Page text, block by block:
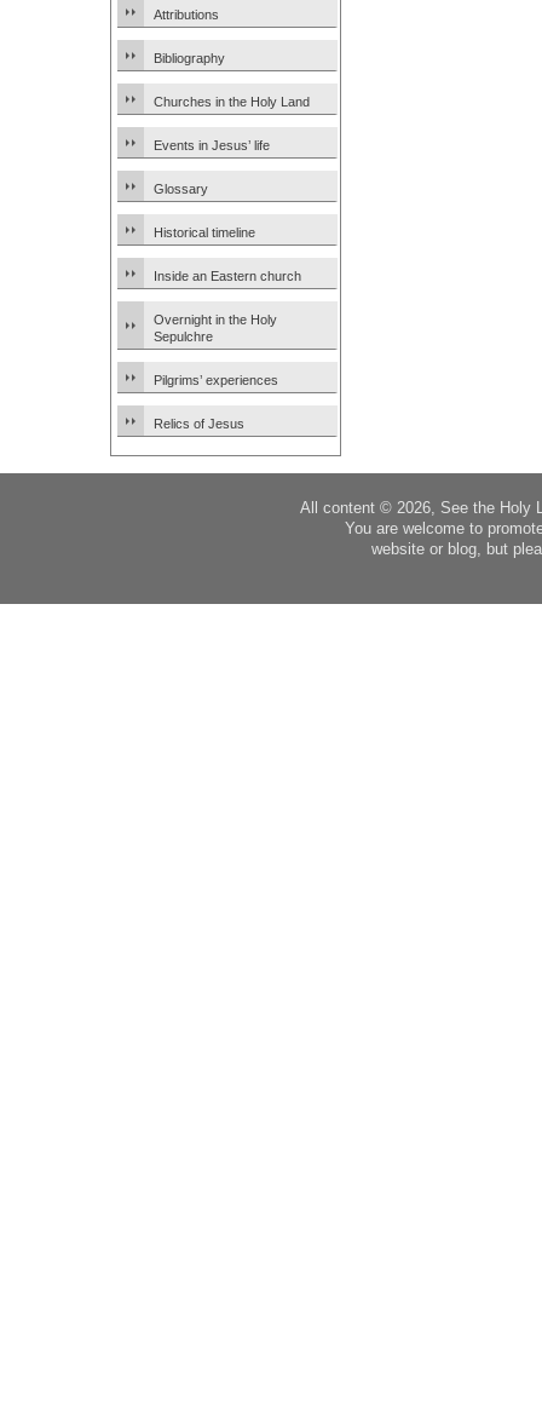
Attributions
Bibliography
Churches in the Holy Land
Events in Jesus’ life
Glossary
Historical timeline
Inside an Eastern church
Overnight in the Holy
Sepulchre
Pilgrims’ experiences
Relics of Jesus
All content © 2026, See the Holy
You are welcome to
website or blog, but